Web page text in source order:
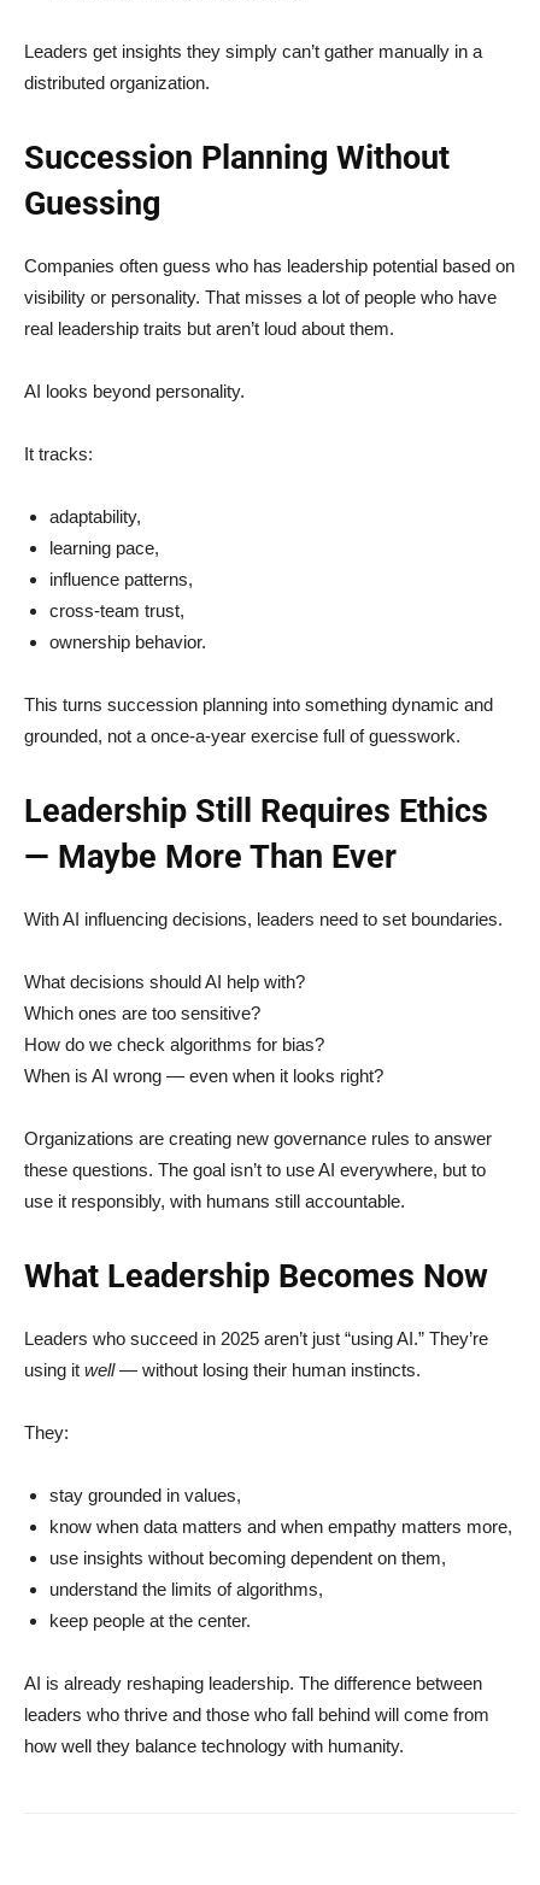
Leaders get insights they simply can’t gather manually in a
distributed organization.
Succession Planning Without
Guessing
Companies often guess who has leadership potential based on
visibility or personality. That misses a lot of people who have
real leadership traits but aren’t loud about them.
AI looks beyond personality.
It tracks:
adaptability,
learning pace,
influence patterns,
cross-team trust,
ownership behavior.
This turns succession planning into something dynamic and
grounded, not a once-a-year exercise full of guesswork.
Leadership Still Requires Ethics
— Maybe More Than Ever
With AI influencing decisions, leaders need to set boundaries.
What decisions should AI help with?
Which ones are too sensitive?
How do we check algorithms for bias?
When is AI wrong — even when it looks right?
Organizations are creating new governance rules to answer
these questions. The goal isn’t to use AI everywhere, but to
use it responsibly, with humans still accountable.
What Leadership Becomes Now
Leaders who succeed in 2025 aren’t just “using AI.” They’re
using it well— without losing their human instincts.
They:
stay grounded in values,
know when data matters and when empathy matters more,
use insights without becoming dependent on them,
understand the limits of algorithms,
keep people at the center.
AI is already reshaping leadership. The difference between
leaders who thrive and those who fall behind will come from
how well they balance technology with humanity.